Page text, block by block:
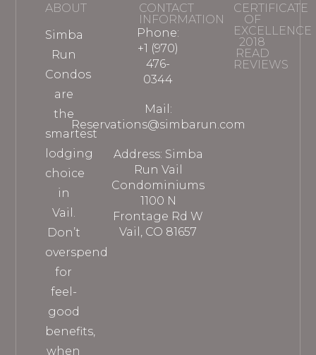
ABOUT
Simba
Run
Condos
are
the
smartest
lodging
choice
in
Vail.
Don’t
overspend
for
feel-
good
benefits,
when
CONTACT
INFORMATION
Phone:
+1 (970)
476-
0344
Mail:
Reservations@simbarun.com
Address: Simba
Run Vail
Condominiums
1100 N
Frontage Rd W
Vail, CO 81657
CERTIFICATE
OF
EXCELLENCE
2018
READ
REVIEWS